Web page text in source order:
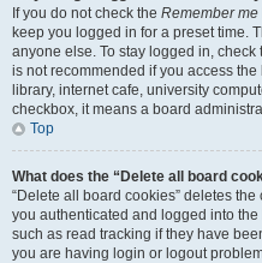
If you do not check the Remember me
keep you logged in for a preset time.
anyone else. To stay logged in, check
is not recommended if you access
library, internet cafe, university
checkbox, it means a board
Top
What does the “Delete all board
“Delete all board cookies” deletes
you authenticated and logged into
such as read tracking if they have
you are having login or logout